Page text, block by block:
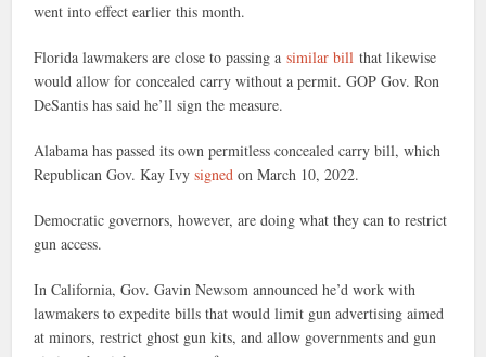
went into effect earlier this month.
Florida lawmakers are close to passing asimilar bill that likewise
would allow for concealed carry without a permit. GOP Gov. Ron
DeSantis has said he’ll sign the measure.
Alabama has passed its own permitless concealed carry bill, which
Republican Gov. Kay Ivysigned on March 10, 2022.
Democratic governors, however, are doing what they can to restrict
gun access.
In California, Gov. Gavin Newsom announced he’d work with
lawmakers to expedite bills that would limit gun advertising aimed
at minors, restrict ghost gun kits, and allow governments and gun